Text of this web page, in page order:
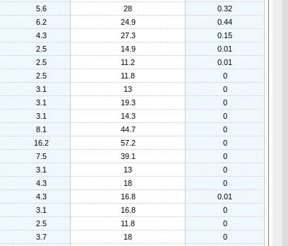
5.6 28
0.32
6.2 24.9
0.44
4.3 27.3
0.15
2.5 14.9
0.01
2.5 11.2
0.01
2.5 11.8
0
3.1 13
0
3.1 19.3
0
3.1 14.3
0
8.1 44.7
0
16.2 57.2
0
7.5 39.1
0
3.1 13
0
4.3 18
0
4.3 16.8
0.01
3.1 16.8
0
2.5 11.8
0
3.7 18
0